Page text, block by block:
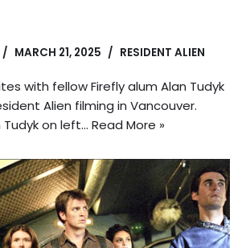
MARCH 21, 2025 RESIDENT ALIEN
with fellow Firefly alum Alan Tudyk
Alien filming in Vancouver.
on left… Read More »